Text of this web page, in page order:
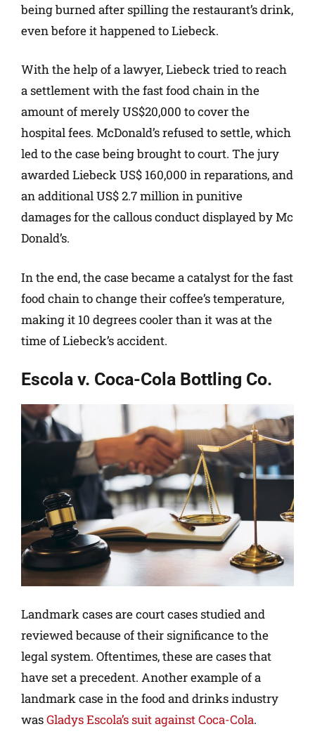
being burned after spilling the restaurant’s drink,
even before it happened to Liebeck.
With the help of a lawyer, Liebeck tried to reach
a settlement with the fast food chain in the
amount of merely US$20,000 to cover the
hospital fees. McDonald’s refused to settle, which
led to the case being brought to court. The jury
awarded Liebeck US$ 160,000 in reparations, and
an additional US$ 2.7 million in punitive
damages for the callous conduct displayed by Mc
Donald’s.
In the end, the case became a catalyst for the fast
food chain to change their coffee’s temperature,
making it 10 degrees cooler than it was at the
time of Liebeck’s accident.
Escola v. Coca-Cola Bottling Co.
Landmark cases are court cases studied and
reviewed because of their significance to the
legal system. Oftentimes, these are cases that
have set a precedent. Another example of a
landmark case in the food and drinks industry
wasGladys Escola’s suit against Coca-Cola.